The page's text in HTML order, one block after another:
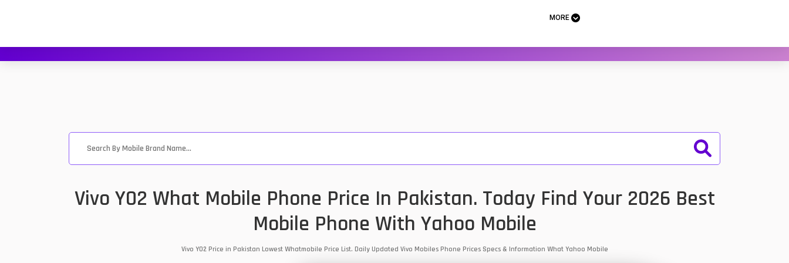
MORE
Vivo Y02 What Mobile Phone Price In Pakistan. Today Find Your 2026 Best
Mobile Phone With Yahoo Mobile
Vivo Y02 Price in Pakistan Lowest Whatmobile Price List. Daily Updated Vivo Mobiles Phone Prices Specs & Information What Yahoo Mobile